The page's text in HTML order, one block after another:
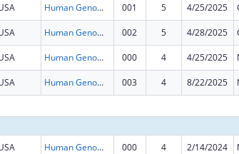
Human Genome Research 001 5 4/25/2025
Human Genome Research 002 5 4/28/2025
Human Genome Research 000 4 4/25/2025
Human Genome Research 003 4 8/22/2025
Human Genome Research 000 4 2/14/2024